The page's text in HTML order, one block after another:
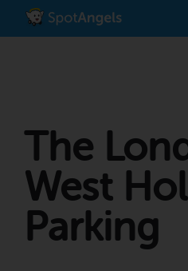
The
West
Parking